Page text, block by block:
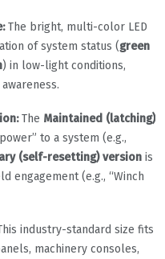
The bright, multi-color LED
of system status (green
) in low-light conditions,
The Maintained (latching)
to a system (e.g.,
(self-resetting) version is
engagement (e.g., “Winch
industry-standard size fits
machinery consoles,